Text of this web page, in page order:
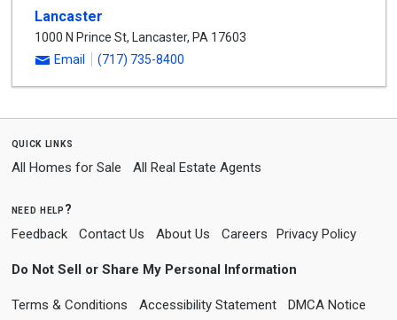
Lancaster
1000 N Prince St, Lancaster, PA 17603
Email
(717) 735-8400
quick links
All Homes for Sale All Real Estate Agents
need help?
Feedback Contact Us About Us Careers Privacy Policy
Do Not Sell or Share My Personal Information
Terms & Conditions Accessibility Statement DMCA Notice